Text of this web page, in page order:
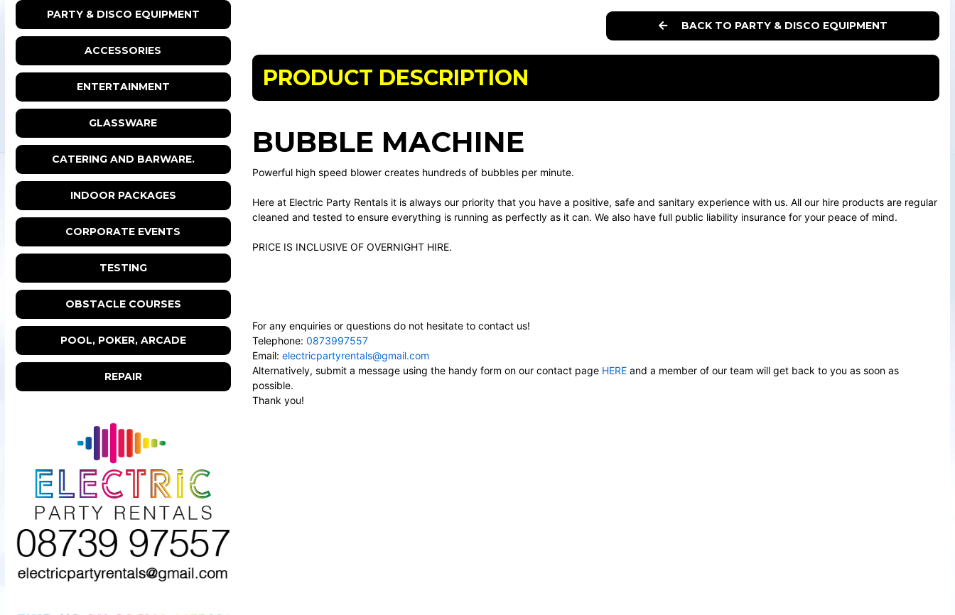
PARTY & DISCO EQUIPMENT
ACCESSORIES
ENTERTAINMENT
GLASSWARE
CATERING AND BARWARE.
INDOOR PACKAGES
CORPORATE EVENTS
TESTING
OBSTACLE COURSES
POOL, POKER, ARCADE
REPAIR
BACK TO PARTY & DISCO EQUIPMENT
PRODUCT DESCRIPTION
BUBBLE MACHINE
Powerful high speed blower creates hundreds of bubbles per minute.
Here at Electric Party Rentals it is always our priority that you have a positive, safe and sanitary experience with us. All our hire products are regular
cleaned and tested to ensure everything is running as perfectly as it can. We also have full public liability insurance for your peace of mind.
PRICE IS INCLUSIVE OF OVERNIGHT HIRE.
For any enquiries or questions do not hesitate to contact us!
Telephone: 0873997557
Email: electricpartyrentals@gmail.com
Alternatively, submit a message using the handy form on our contact page HEREand a member of our team will get back to you as soon as
possible.
Thank you!